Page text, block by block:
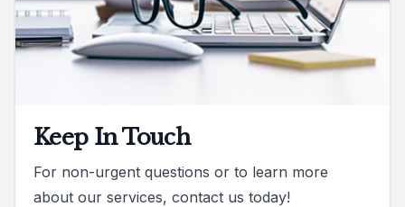
Keep In Touch
For non-urgent questions or to learn more
about our services, contact us today!